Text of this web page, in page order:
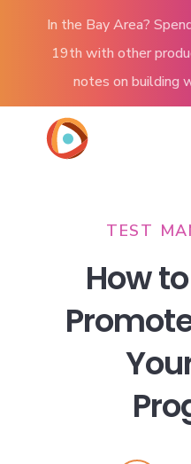
In the Bay Area?
19th with other
notes on building
TEST
How